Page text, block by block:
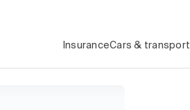
InsuranceCars & transport